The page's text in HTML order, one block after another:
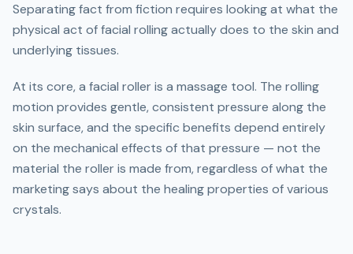
Separating fact from fiction requires looking at what the
physical act of facial rolling actually does to the skin and
underlying tissues.
At its core, a facial roller is a massage tool. The rolling
motion provides gentle, consistent pressure along the
skin surface, and the specific benefits depend entirely
on the mechanical effects of that pressure — not the
material the roller is made from, regardless of what the
marketing says about the healing properties of various
crystals.